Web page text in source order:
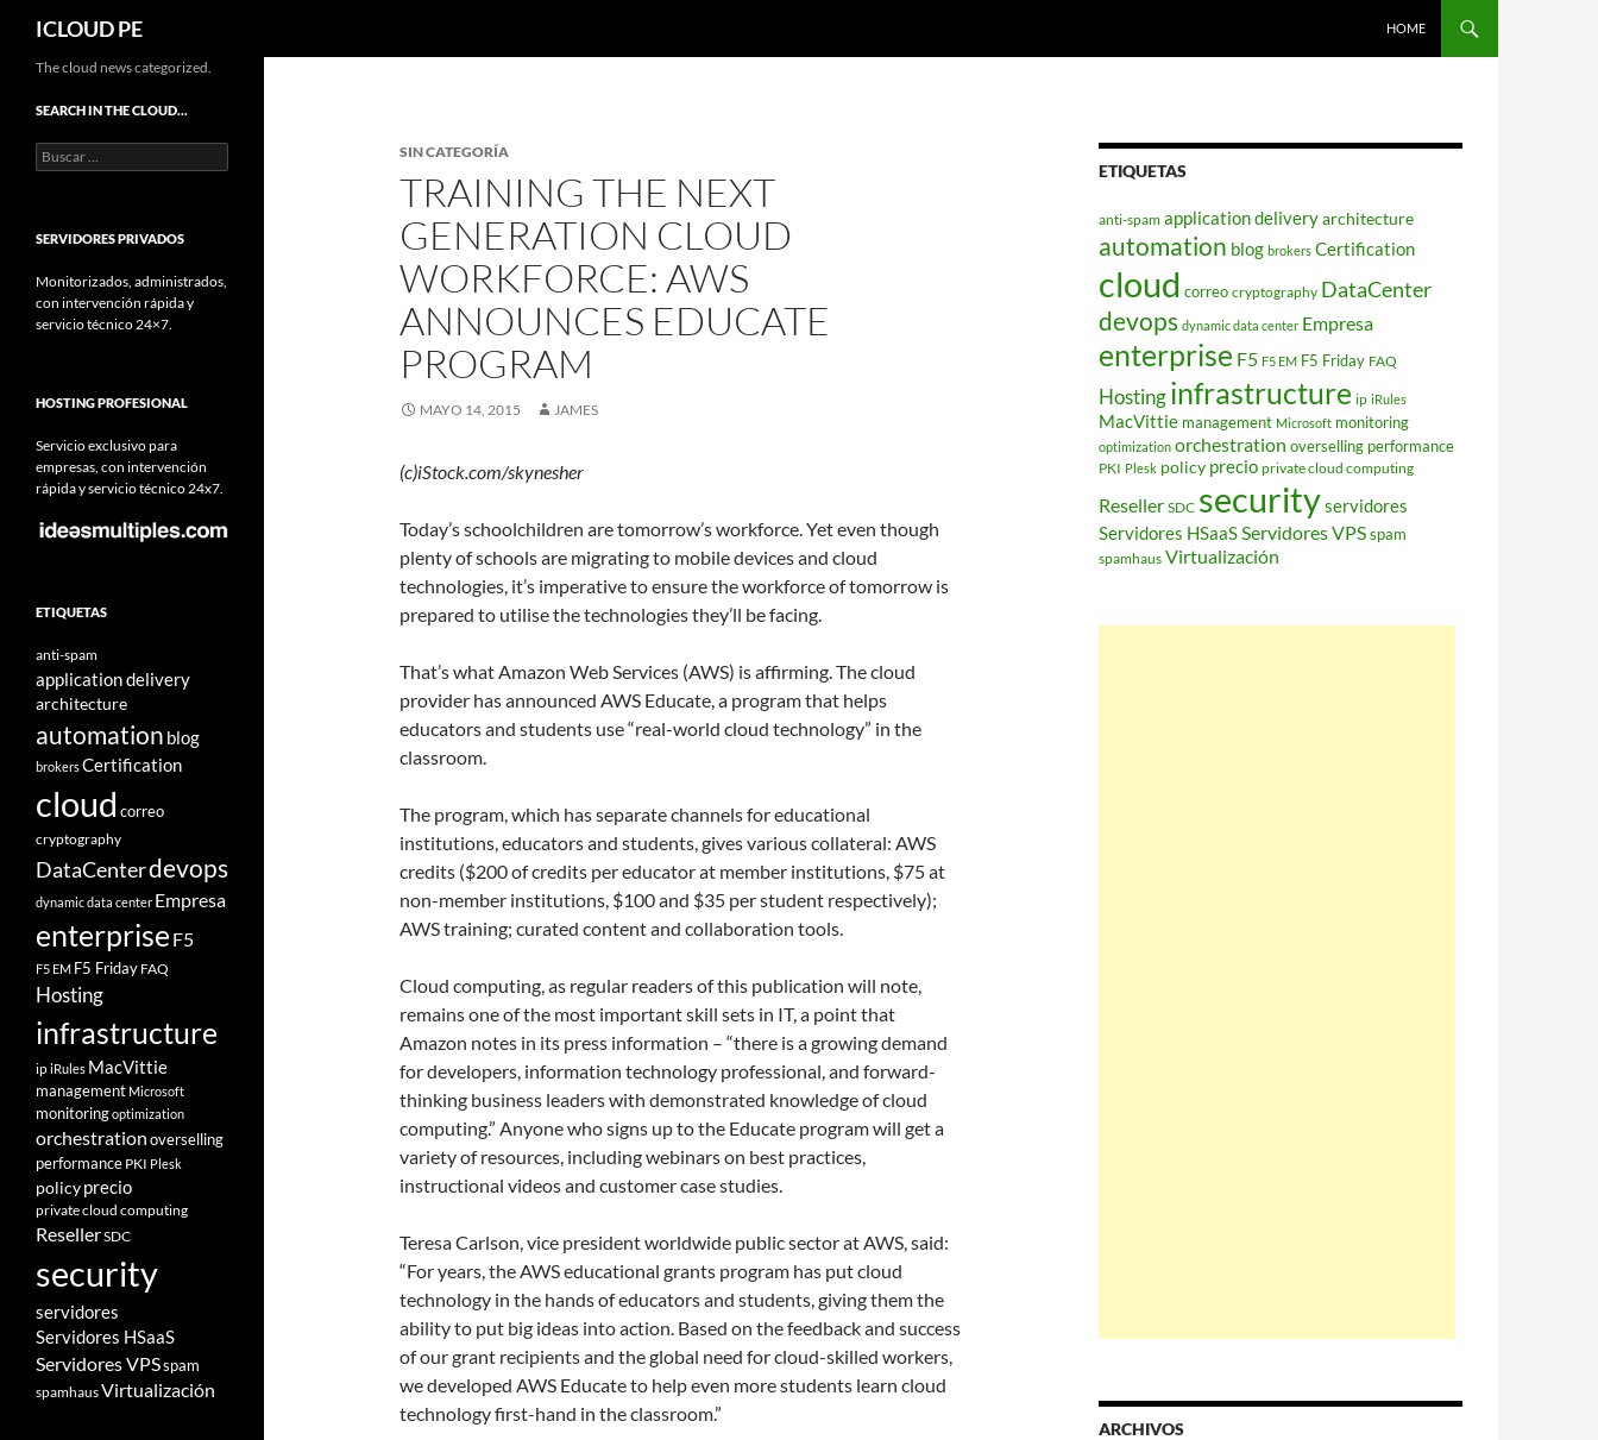
Saltar
contenido
ICLOUD PE HOME
SIN CATEGORÍA
TRAINING THE NEXT
GENERATION CLOUD
WORKFORCE: AWS
ANNOUNCES EDUCATE
PROGRAM
MAYO 14, 2015 JAMES
(c)iStock.com/skynesher
Today’s schoolchildren are tomorrow’s workforce. Yet even though
plenty of schools are migrating to mobile devices and cloud
technologies, it’s imperative to ensure the workforce of tomorrow is
prepared to utilise the technologies they’ll be facing.
That’s what Amazon Web Services (AWS) is affirming. The cloud
provider has announced AWS Educate, a program that helps
educators and students use “real-world cloud technology” in the
classroom.
The program, which has separate channels for educational
institutions, educators and students, gives various collateral: AWS
credits ($200 of credits per educator at member institutions, $75 at
non-member institutions, $100 and $35 per student respectively);
AWS training; curated content and collaboration tools.
Cloud computing, as regular readers of this publication will note,
remains one of the most important skill sets in IT, a point that
Amazon notes in its press information – “there is a growing demand
for developers, information technology professional, and forward-
thinking business leaders with demonstrated knowledge of cloud
computing.” Anyone who signs up to the Educate program will get a
variety of resources, including webinars on best practices,
instructional videos and customer case studies.
Teresa Carlson, vice president worldwide public sector at AWS, said:
“For years, the AWS educational grants program has put cloud
technology in the hands of educators and students, giving them the
ability to put big ideas into action. Based on the feedback and success
of our grant recipients and the global need for cloud-skilled workers,
we developed AWS Educate to help even more students learn cloud
technology first-hand in the classroom.”
ETIQUETAS
anti-spam application deliveryarchitecture
automation blog brokers Certification
cloud correo cryptography DataCenter
devops dynamic data center Empresa
enterprise F5 F5 EM F5 Friday FAQ
Hostinginfrastructure ip iRules
MacVittie management Microsoft monitoring
optimization orchestration overselling performance
PKI Plesk policy precio private cloud computing
Reseller SDC securityservidores
Servidores HSaaSServidores VPSspam
spamhaus Virtualización
ARCHIVOS
The cloud news categorized.
SEARCH IN THE CLOUD…
Buscar:
SERVIDORES PRIVADOS
Monitorizados, administrados,
con intervención rápida y
servicio técnico 24×7.
HOSTING PROFESIONAL
Servicio exclusivo para
empresas, con intervención
rápida y servicio técnico 24x7.
ETIQUETAS
anti-spam
application delivery
architecture
automation blog
brokersCertification
cloud correo
cryptography
DataCenterdevops
dynamic data center Empresa
enterprise F5
F5 EM F5 Friday FAQ
Hosting
infrastructure
ipiRules MacVittie
management Microsoft
monitoringoptimization
orchestrationoverselling
performance PKI Plesk
policyprecio
private cloud computing
ResellerSDC
security
servidores
Servidores HSaaS
Servidores VPSspam
spamhausVirtualización